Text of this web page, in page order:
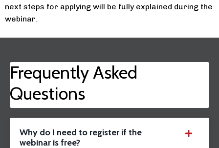
next steps for applying will be fully explained during the
webinar.
Frequently Asked
Questions
Why do I need to register if the
webinar is free?